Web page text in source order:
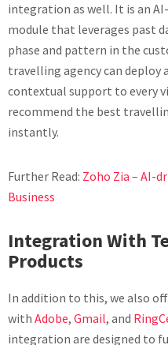
integration as well. It is an
module that leverages past
phase and pattern in the
travelling agency can
contextual support to every
recommend the best
instantly.
Further Read: Zoho Zia – AI-
Business
Integration With
Products
In addition to this, we also
with Adobe, Gmail, and
integration are designed to